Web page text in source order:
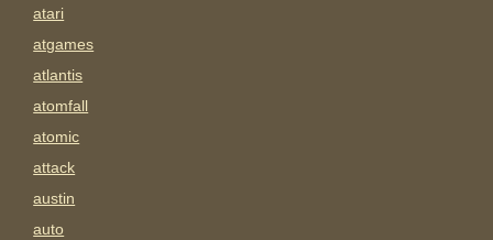
atari
atgames
atlantis
atomfall
atomic
attack
austin
auto